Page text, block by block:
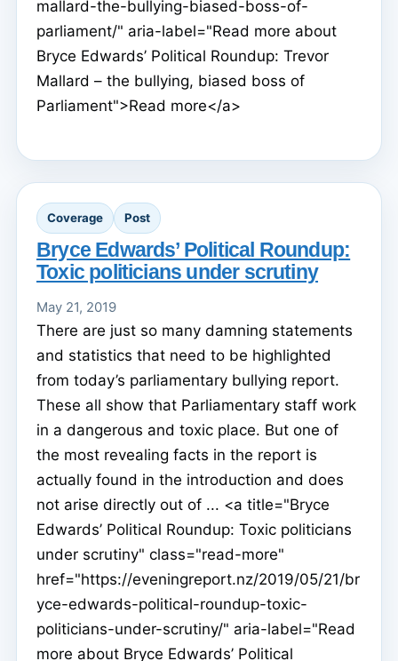
mallard-the-bullying-biased-boss-of-
parliament/" aria-label="Read more about
Bryce Edwards’ Political Roundup: Trevor
Mallard – the bullying, biased boss of
Parliament">Read more</a>
Coverage Post
Bryce Edwards’ Political Roundup:
Toxic politicians under scrutiny
May 21, 2019
There are just so many damning statements
and statistics that need to be highlighted
from today’s parliamentary bullying report.
These all show that Parliamentary staff work
in a dangerous and toxic place. But one of
the most revealing facts in the report is
actually found in the introduction and does
not arise directly out of ... <a title="Bryce
Edwards’ Political Roundup: Toxic politicians
under scrutiny" class="read-more"
href="https://eveningreport.nz/2019/05/21/br
yce-edwards-political-roundup-toxic-
politicians-under-scrutiny/" aria-label="Read
more about Bryce Edwards’ Political